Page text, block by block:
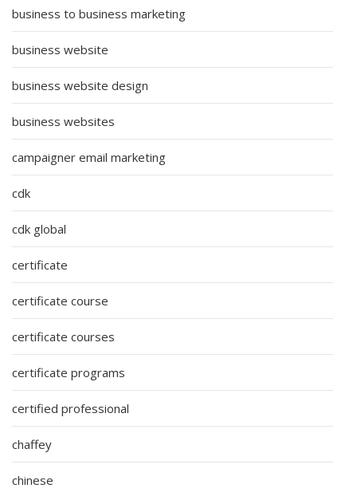
business to business marketing
business website
business website design
business websites
campaigner email marketing
cdk
cdk global
certificate
certificate course
certificate courses
certificate programs
certified professional
chaffey
chinese